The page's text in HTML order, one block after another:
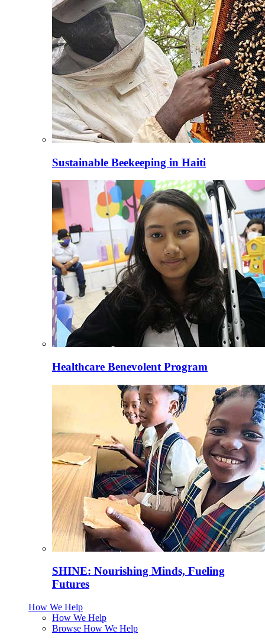
Sustainable Beekeeping in Haiti
Healthcare Benevolent Program
SHINE: Nourishing Minds, Fueling
Futures
How We Help
How We Help
Browse How We Help